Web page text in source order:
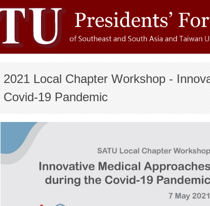
2021 Local Chapter Workshop -
Covid-19 Pandemic